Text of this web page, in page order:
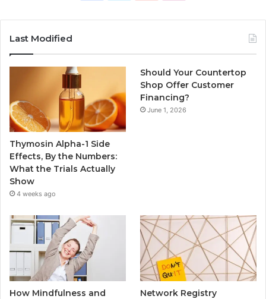
Last Modified
Thymosin Alpha-1 Side
Effects, By the Numbers:
What the Trials Actually
Show
4 weeks ago
Should Your Countertop
Shop Offer Customer
Financing?
June 1, 2026
How Mindfulness and
Network Registry